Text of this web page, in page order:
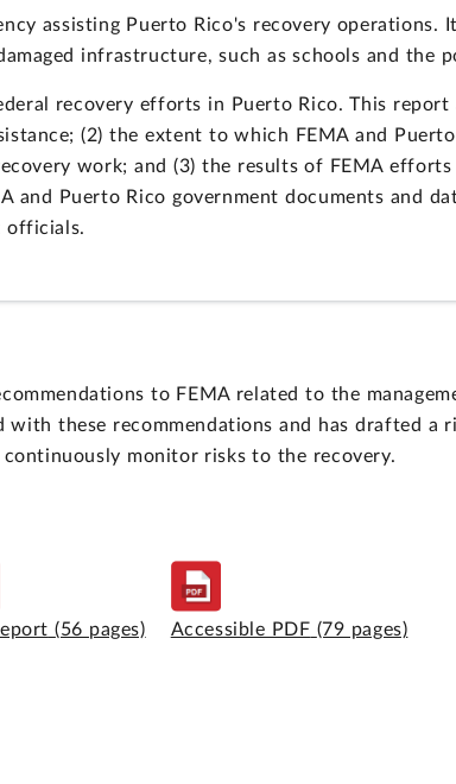
assisting Puerto Rico's recovery
infrastructure, such as schools and the
recovery efforts in Puerto Rico. This
(2) the extent to which FEMA and
work; and (3) the results of FEMA
and Puerto Rico government documents and
officials.
to FEMA related to the
these recommendations and has drafted a
monitor risks to the recovery.
(56 pages) Accessible PDF (79 pages)